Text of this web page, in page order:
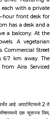
St. Mary's
capital of India
different parts
some of the best
culture and
of
Tech
India Pvt.
Services,
Brigade